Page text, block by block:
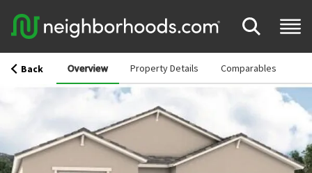
Back Overview Property Details Comparables